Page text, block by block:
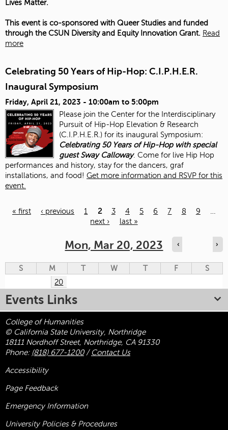
Lives Matter.
This event is co-sponsored with Queer Studies and funded
through the CSUN Diversity and Equity Innovation Grant. Read
more
Celebrating 50 Years of Hip-Hop: C.I.P.H.E.R.
Inaugural Symposium
Friday, April 21, 2023 - 10:00am to 5:00pm
Please join the Center for the Interdisciplinary
Pursuit of Hip-Hop Elevation & Research
(C.I.P.H.E.R.) for its inaugural Symposium:
Celebrating 50 Years of Hip-Hop with special
guest Sway Calloway. Come for live Hip Hop
performances and history, stay for the dancers, graf
installations, and food! Get more information and RSVP for this
event.
« first ‹ previous 1 2 3 4 5 6 7 8 9
next ›
last »
Mon, Mar 20, 2023 ‹ ›
S M T W T F
S
20
Events Links
College of Humanities
© California State University, Northridge
18111 Nordhoff Street, Northridge, CA 91330
Phone: (818) 677-1200/ Contact Us
Accessibility
Page Feedback
Emergency Information
University Policies & Procedures